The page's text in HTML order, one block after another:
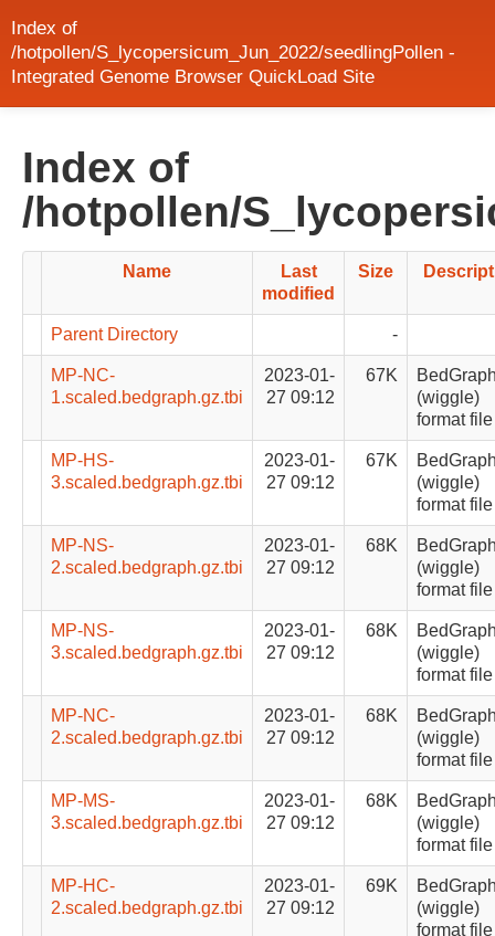
Index of
/hotpollen/S_lycopersicum_Jun_2022/seedlingPollen -
Integrated Genome Browser QuickLoad Site
Index of
/hotpollen/
Name
Last
modified
Size
Parent Directory -
MP-NC-
1.scaled.bedgraph.gz.tbi
2023-01-
27 09:12
67K
(wiggle)
format file
MP-HS-
3.scaled.bedgraph.gz.tbi
2023-01-
27 09:12
67K
(wiggle)
format file
MP-NS-
2.scaled.bedgraph.gz.tbi
2023-01-
27 09:12
68K
(wiggle)
format file
MP-NS-
3.scaled.bedgraph.gz.tbi
2023-01-
27 09:12
68K
(wiggle)
format file
MP-NC-
2.scaled.bedgraph.gz.tbi
2023-01-
27 09:12
68K
(wiggle)
format file
MP-MS-
3.scaled.bedgraph.gz.tbi
2023-01-
27 09:12
68K
(wiggle)
format file
MP-HC-
2.scaled.bedgraph.gz.tbi
2023-01-
27 09:12
69K
(wiggle)
format file